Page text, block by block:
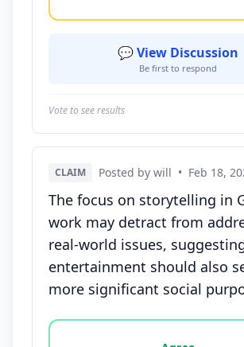
💬 View Discussion
Be first to respond
Vote to see results
CLAIM Posted by will • Feb 18,
The focus on storytelling in
work may detract from
real-world issues,
entertainment should also
more significant social
Vote options for this